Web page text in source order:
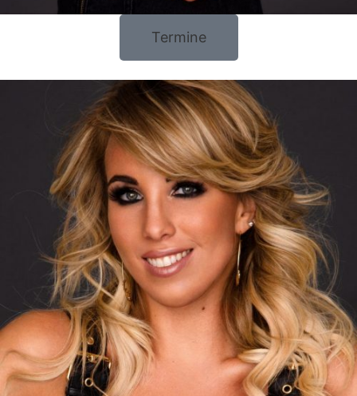
Termine